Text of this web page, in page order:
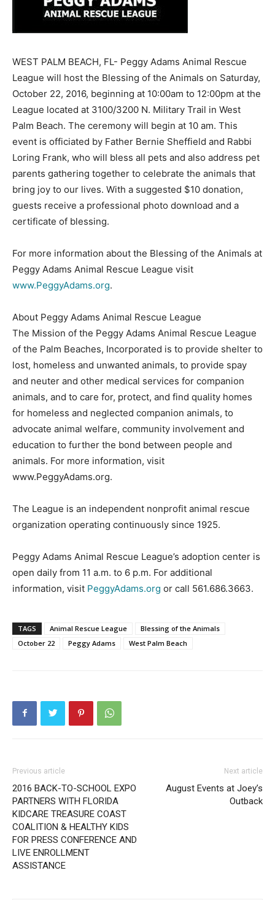
WEST PALM BEACH, FL- Peggy Adams Animal Rescue
League will host the Blessing of the Animals on Saturday,
October 22, 2016, beginning at 10:00am to 12:00pm at the
League located at 3100/3200 N. Military Trail in West
Palm Beach. The ceremony will begin at 10 am. This
event is officiated by Father Bernie Sheffield and Rabbi
Loring Frank, who will bless all pets and also address pet
parents gathering together to celebrate the animals that
bring joy to our lives. With a suggested $10 donation,
guests receive a professional photo download and a
certificate of blessing.
For more information about the Blessing of the Animals at
Peggy Adams Animal Rescue League visit
www.PeggyAdams.org.
About Peggy Adams Animal Rescue League
The Mission of the Peggy Adams Animal Rescue League
of the Palm Beaches, Incorporated is to provide shelter to
lost, homeless and unwanted animals, to provide spay
and neuter and other medical services for companion
animals, and to care for, protect, and find quality homes
for homeless and neglected companion animals, to
advocate animal welfare, community involvement and
education to further the bond between people and
animals. For more information, visit
www.PeggyAdams.org.
The League is an independent nonprofit animal rescue
organization operating continuously since 1925.
Peggy Adams Animal Rescue League’s adoption center is
open daily from 11 a.m. to 6 p.m. For additional
information, visit PeggyAdams.org or call 561.686.3663.
TAGS Animal Rescue League
Blessing of the Animals
October 22
Peggy Adams West Palm Beach
Previous article
2016 BACK-TO-SCHOOL EXPO
PARTNERS WITH FLORIDA
KIDCARE TREASURE COAST
COALITION & HEALTHY KIDS
FOR PRESS CONFERENCE AND
LIVE ENROLLMENT
ASSISTANCE
Next article
August Events at Joey’s
Outback